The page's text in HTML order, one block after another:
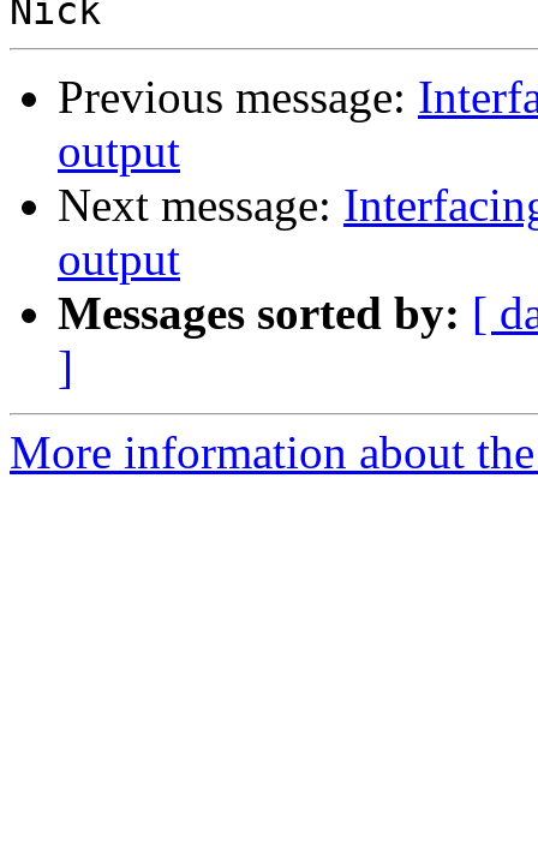
Previous message:
output
Next message:
output
Messages sorted by: [
]
More information about